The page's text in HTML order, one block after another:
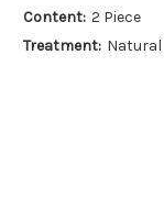
Content: 2 Piece
Treatment: Natural